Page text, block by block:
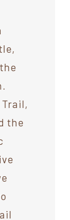
the